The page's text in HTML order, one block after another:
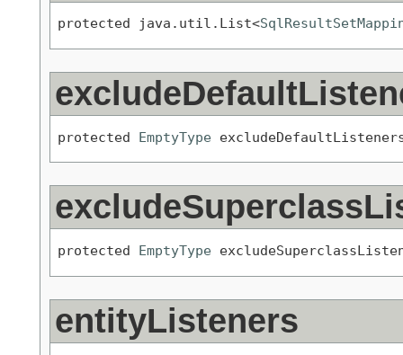
protected java.util.List<
protected EmptyType
protected EmptyType
entityListeners